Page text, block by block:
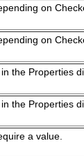
on
on
the Properties
the Properties
a value.